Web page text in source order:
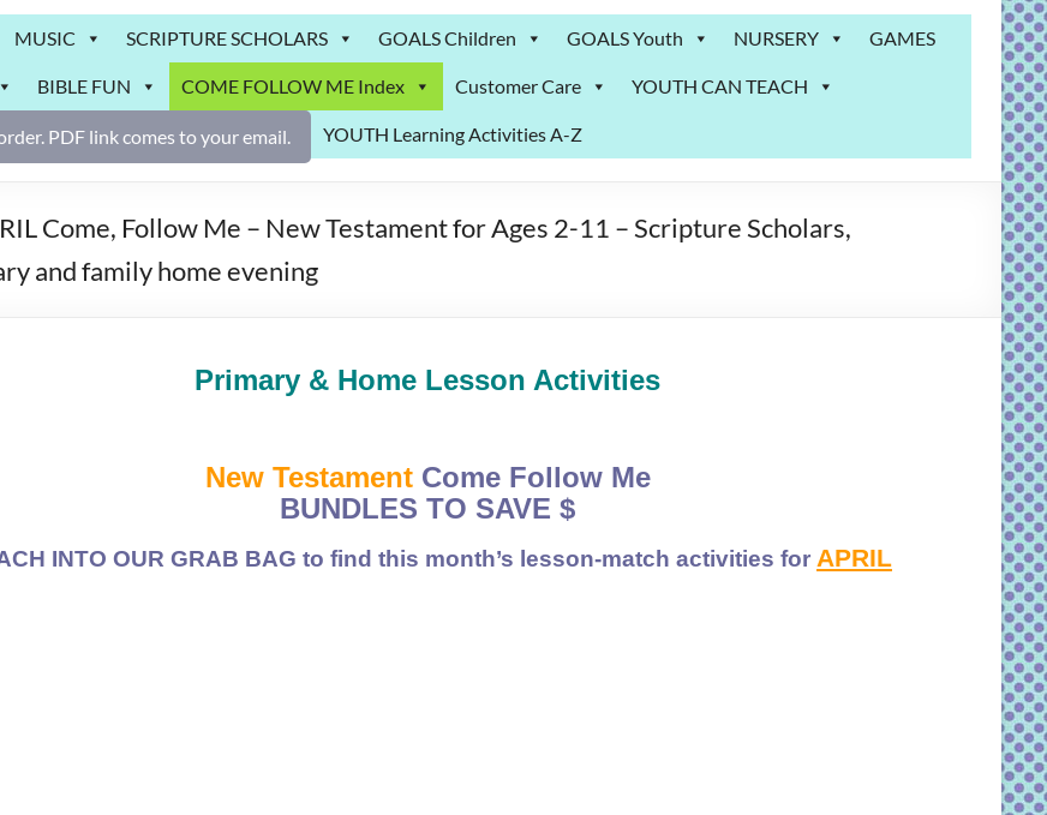
MUSIC SCRIPTURE SCHOLARS GOALS Children GOALS Youth NURSERY GAMES
BIBLE FUN COME FOLLOW ME Index Customer Care YOUTH CAN TEACH
YOUTH Learning Activities A-Z
PDF link comes to your email.
Come, Follow Me – New Testament for Ages 2-11 – Scripture Scholars,
and family home evening
Primary & Home Lesson Activities
New TestamentCome Follow Me
BUNDLES TO SAVE $
INTO OUR GRAB BAG to find this month’s lesson-match activities for APRIL